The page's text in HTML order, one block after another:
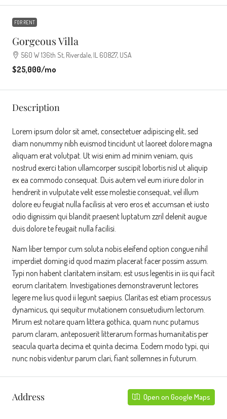
FOR RENT
Gorgeous Villa
560 W 136th St, Riverdale, IL 60827, USA
$25,000/mo
Description
Lorem ipsum dolor sit amet, consectetuer adipiscing elit, sed
diam nonummy nibh euismod tincidunt ut laoreet dolore magna
aliquam erat volutpat. Ut wisi enim ad minim veniam, quis
nostrud exerci tation ullamcorper suscipit lobortis nisl ut aliquip
ex ea commodo consequat. Duis autem vel eum iriure dolor in
hendrerit in vulputate velit esse molestie consequat, vel illum
dolore eu feugiat nulla facilisis at vero eros et accumsan et iusto
odio dignissim qui blandit praesent luptatum zzril delenit augue
duis dolore te feugait nulla facilisi.
Nam liber tempor cum soluta nobis eleifend option congue nihil
imperdiet doming id quod mazim placerat facer possim assum.
Typi non habent claritatem insitam; est usus legentis in iis qui facit
eorum claritatem. Investigationes demonstraverunt lectores
legere me lius quod ii legunt saepius. Claritas est etiam processus
dynamicus, qui sequitur mutationem consuetudium lectorum.
Mirum est notare quam littera gothica, quam nunc putamus
parum claram, anteposuerit litterarum formas humanitatis per
seacula quarta decima et quinta decima. Eodem modo typi, qui
nunc nobis videntur parum clari, fiant sollemnes in futurum.
Address Open on Google Maps